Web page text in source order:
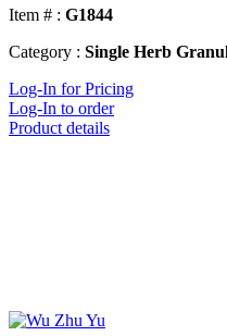
Item # : G1844
Category : Single Herb
Log-In for Pricing
Log-In to order
Product details